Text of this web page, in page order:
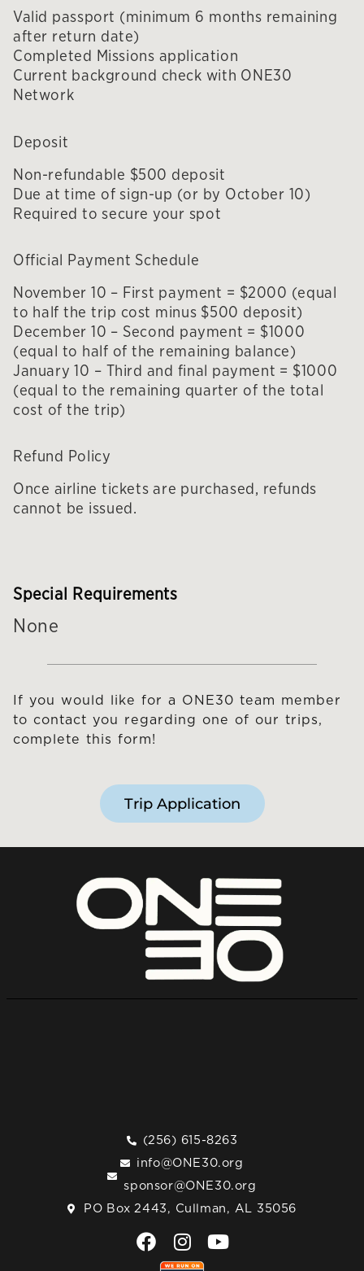
Valid passport (minimum 6 months remaining
after return date)
Completed Missions application
Current background check with ONE30
Network
Deposit
Non-refundable $500 deposit
Due at time of sign-up (or by October 10)
Required to secure your spot
Official Payment Schedule
November 10 – First payment = $2000 (equal
to half the trip cost minus $500 deposit)
December 10 – Second payment = $1000
(equal to half of the remaining balance)
January 10 – Third and final payment = $1000
(equal to the remaining quarter of the total
cost of the trip)
Refund Policy
Once airline tickets are purchased, refunds
cannot be issued.
Special Requirements
None
If you would like for a ONE30 team member
to contact you regarding one of our trips,
complete this form!
Trip Application
(256) 615-8263
info@ONE30.org
sponsor@ONE30.org
PO Box 2443, Cullman, AL 35056
F
a
I
n
o